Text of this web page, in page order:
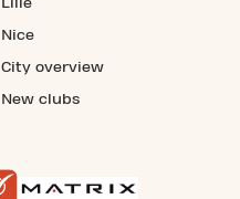
Lille
Nice
City overview
New clubs